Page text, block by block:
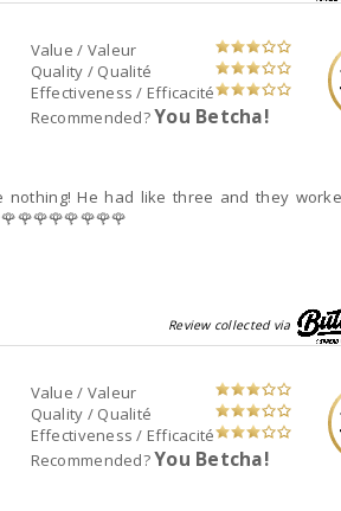
Value / Valeur
Quality / Qualité
Effectiveness / Efficacité
Recommended?You Betcha!
He had like three and they
Review collected via
Value / Valeur
Quality / Qualité
Effectiveness / Efficacité
Recommended?You Betcha!